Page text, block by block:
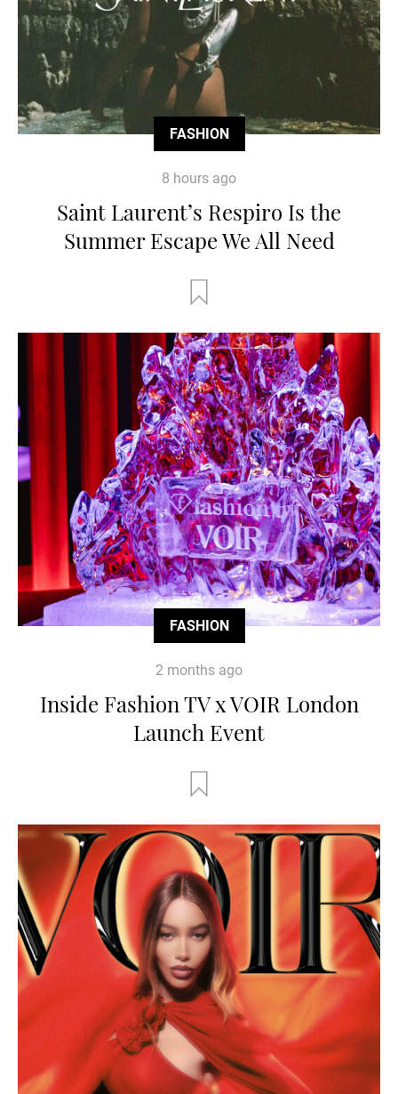
FASHION
8 hours ago
Saint Laurent’s Respiro Is the
Summer Escape We All Need
FASHION
2 months ago
Inside Fashion TV x VOIR London
Launch Event